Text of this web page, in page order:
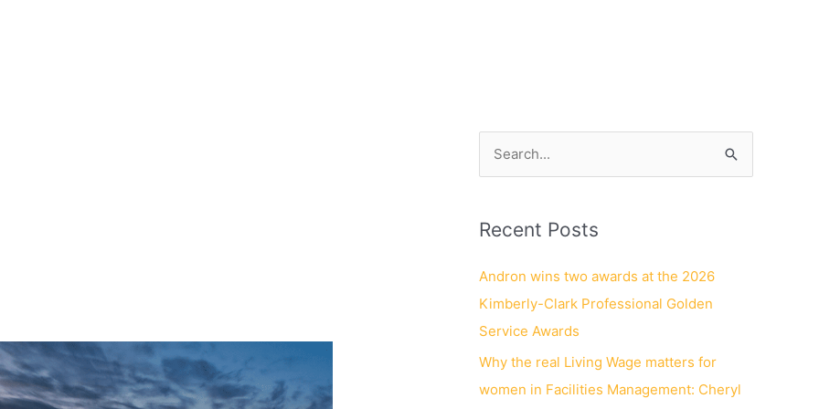
r
c
h
f
Recent Posts
Andron wins two awards at the 2026
Kimberly-Clark Professional Golden
Service Awards
Why the real Living Wage matters for
women in Facilities Management: Cheryl